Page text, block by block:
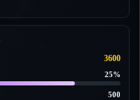
3600
25%
500